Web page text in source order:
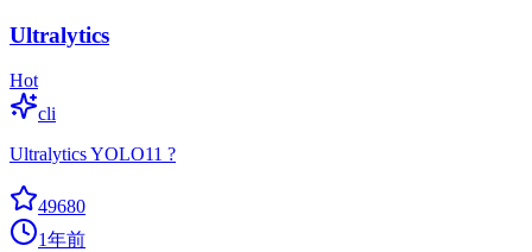
Ultralytics
Hot
cli
Ultralytics YOLO11 ?
49680
1年前